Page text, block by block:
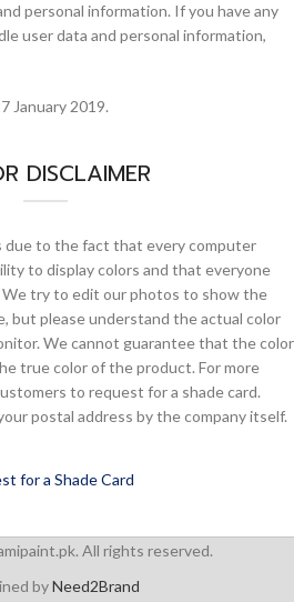
personal information. If you have any
user data and personal information,
January 2019.
DISCLAIMER
due to the fact that every computer
to display colors and that everyone
try to edit our photos to show the
but please understand the actual color
We cannot guarantee that the color
true color of the product. For more
to request for a shade card.
postal address by the company itself.
for a Shade Card
All rights reserved.
byNeed2Brand